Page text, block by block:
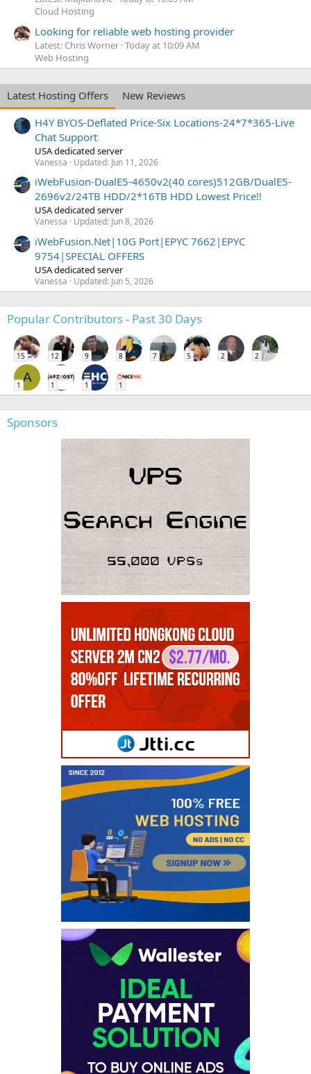
Cloud Hosting
Looking for reliable web hosting provider
Latest: Chris Worner Today at 10:09 AM
Web Hosting
Latest Hosting Offers
New Reviews
H4Y BYOS-Deflated Price-Six Locations-24*7*365-Live
Chat Support
USA dedicated server
Vanessa Updated: Jun 11, 2026
iWebFusion-DualE5-4650v2(40 cores)512GB/DualE5-
2696v2/24TB HDD/2*16TB HDD Lowest Price!!
USA dedicated server
Vanessa Updated: Jun 8, 2026
iWebFusion.Net|10G Port|EPYC 7662|EPYC
9754|SPECIAL OFFERS
USA dedicated server
Vanessa Updated: Jun 5, 2026
Popular Contributors - Past 30 Days
15 12 9 8 7 5 2 2
A
1 1 1 1
Sponsors